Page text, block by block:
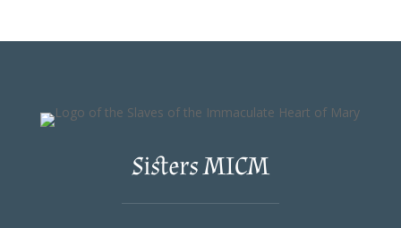
Sisters MICM